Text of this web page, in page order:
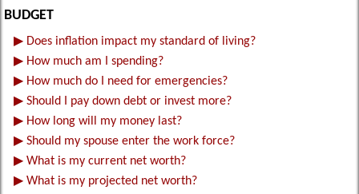
GLOSSARY
LINKS
BUDGET
▶ Does inflation impact my standard of living?
▶ How much am I spending?
▶ How much do I need for emergencies?
▶ Should I pay down debt or invest more?
▶ How long will my money last?
▶ Should my spouse enter the work force?
▶ What is my current net worth?
▶ What is my projected net worth?